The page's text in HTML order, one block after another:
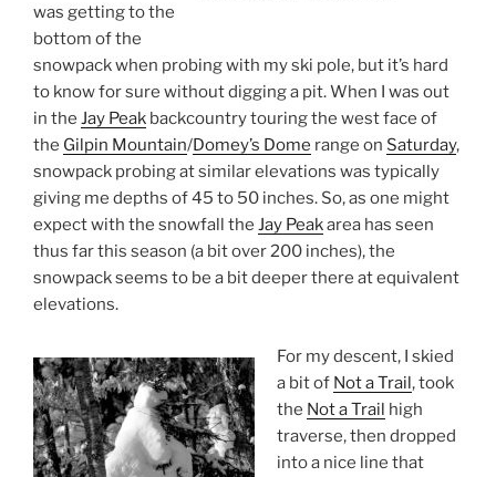
was getting to the
bottom of the
snowpack when probing with my ski pole, but it’s hard
to know for sure without digging a pit. When I was out
in the Jay Peak backcountry touring the west face of
the Gilpin Mountain/Domey’s Dome range on Saturday,
snowpack probing at similar elevations was typically
giving me depths of 45 to 50 inches. So, as one might
expect with the snowfall the Jay Peakarea has seen
thus far this season (a bit over 200 inches), the
snowpack seems to be a bit deeper there at equivalent
elevations.
For my descent, I skied
a bit of Not a Trail, took
the Not a Trail high
traverse, then dropped
into a nice line that